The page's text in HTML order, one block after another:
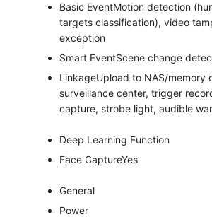
Basic EventMotion detection
targets classification), video
exception
Smart EventScene change
LinkageUpload to NAS/memory
surveillance center, trigger
capture, strobe light, audible
Deep Learning Function
Face CaptureYes
General
Power